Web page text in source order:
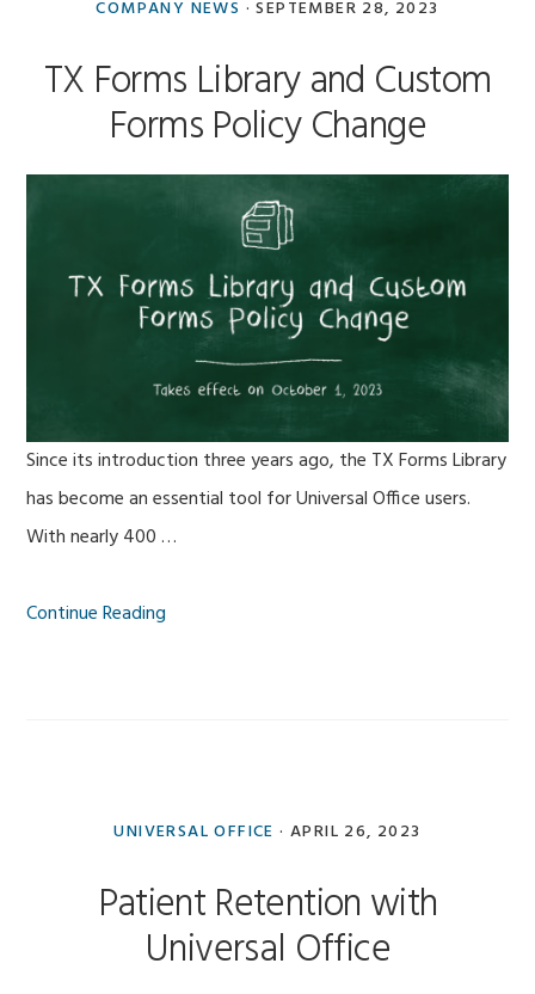
Antibex
Team
COMPANY NEWS · SEPTEMBER 28, 2023
TX Forms Library and Custom
Forms Policy Change
Since its introduction three years ago, the TX Forms Library
has become an essential tool for Universal Office users.
With nearly 400 …
Continue Reading
UNIVERSAL OFFICE · APRIL 26, 2023
Patient Retention with
Universal Office